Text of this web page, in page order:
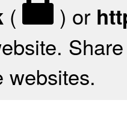
( ) or
websites.